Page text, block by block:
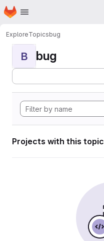
Skip to main content
Homepage
ExploreTopicsbug
B bug
Projects with this topic